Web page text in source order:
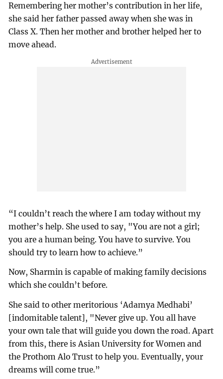
Remembering her mother’s contribution in her life,
she said her father passed away when she was in
Class X. Then her mother and brother helped her to
move ahead.
“I couldn’t reach the where I am today without my
mother’s help. She used to say, "You are not a girl;
you are a human being. You have to survive. You
should try to learn how to achieve.”
Now, Sharmin is capable of making family decisions
which she couldn’t before.
She said to other meritorious ‘Adamya Medhabi’
[indomitable talent], "Never give up. You all have
your own tale that will guide you down the road. Apart
from this, there is Asian University for Women and
the Prothom Alo Trust to help you. Eventually, your
dreams will come true.”